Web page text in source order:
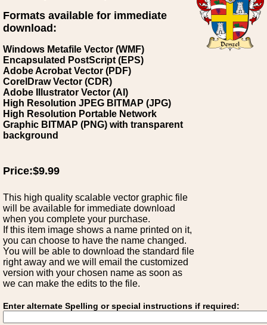
Formats available for immediate
download:
Windows Metafile Vector (WMF)
Encapsulated PostScript (EPS)
Adobe Acrobat Vector (PDF)
CorelDraw Vector (CDR)
Adobe Illustrator Vector (AI)
High Resolution JPEG BITMAP (JPG)
High Resolution Portable Network
Graphic BITMAP (PNG) with transparent
background
Price:$9.99
This high quality scalable vector graphic file
will be available for immediate download
when you complete your purchase.
If this item image shows a name printed on it,
you can choose to have the name changed.
You will be able to download the standard file
right away and we will email the customized
version with your chosen name as soon as
we can make the edits to the file.
Enter alternate Spelling or special instructions if required: